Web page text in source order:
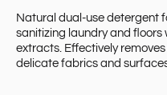
Natural dual-use detergent
sanitizing laundry and floors
extracts. Effectively
delicate fabrics and